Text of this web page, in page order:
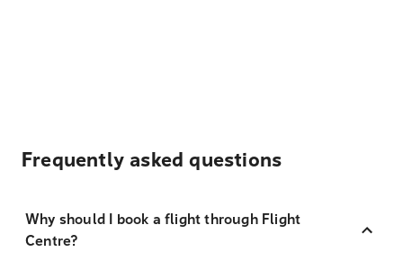
Frequently asked questions
Why should I book a flight through Flight
Centre?